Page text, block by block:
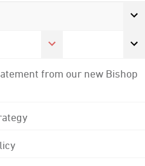
from our new Bishop